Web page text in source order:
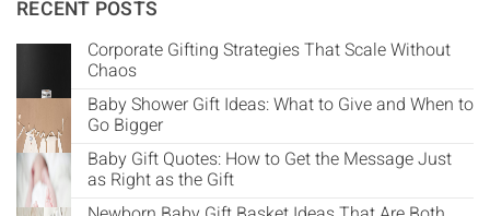
RECENT POSTS
Corporate Gifting Strategies That Scale Without
Chaos
Baby Shower Gift Ideas: What to Give and When to
Go Bigger
Baby Gift Quotes: How to Get the Message Just
as Right as the Gift